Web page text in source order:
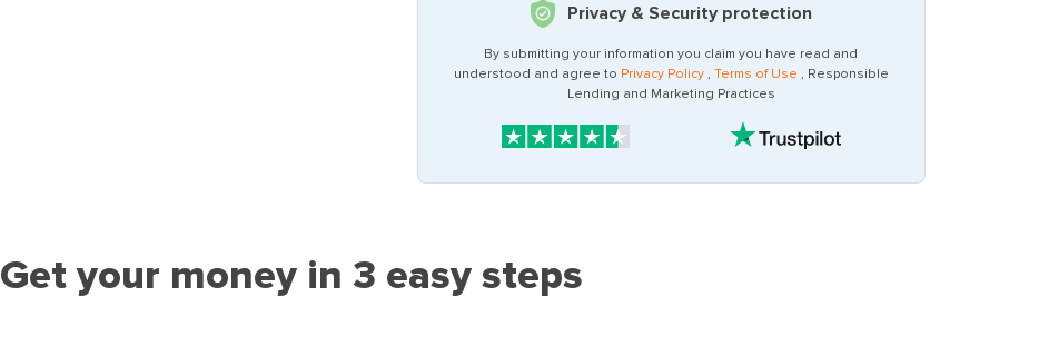
Privacy & Security protection
By submitting your information you claim you have read and
understood and agree to Privacy Policy , Terms of Use , Responsible
Lending and Marketing Practices
Get your money in 3 easy steps